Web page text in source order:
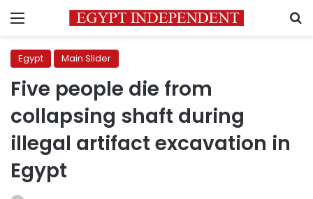
Menu
Egypt Main Slider
Five people die from
collapsing shaft during
illegal artifact excavation in
Egypt